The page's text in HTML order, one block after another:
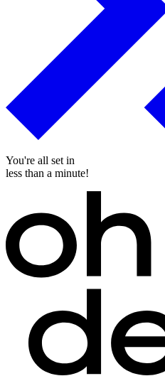
You're all set in
less than a minute!